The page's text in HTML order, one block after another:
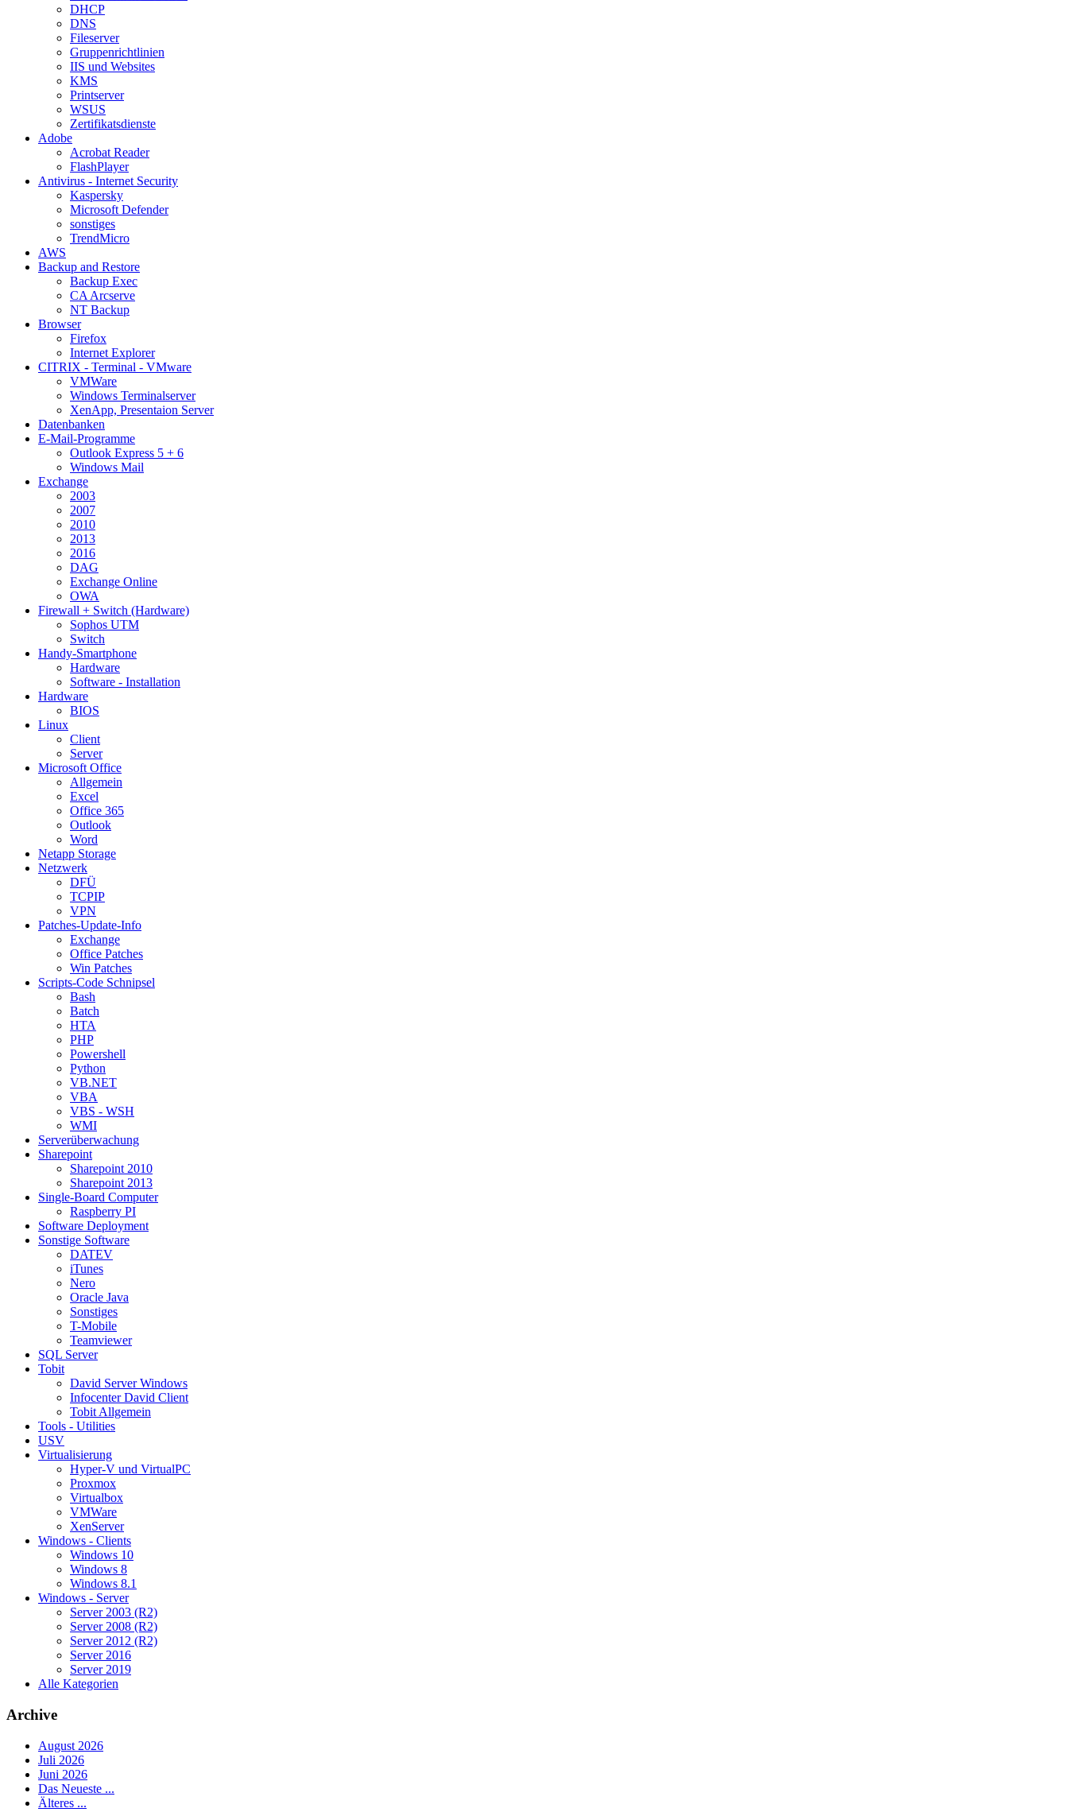
DHCP
DNS
Fileserver
Gruppenrichtlinien
IIS und Websites
KMS
Printserver
WSUS
Zertifikatsdienste
Adobe
Acrobat Reader
FlashPlayer
Antivirus - Internet Security
Kaspersky
Microsoft Defender
sonstiges
TrendMicro
AWS
Backup and Restore
Backup Exec
CA Arcserve
NT Backup
Browser
Firefox
Internet Explorer
CITRIX - Terminal - VMware
VMWare
Windows Terminalserver
XenApp, Presentaion Server
Datenbanken
E-Mail-Programme
Outlook Express 5 + 6
Windows Mail
Exchange
2003
2007
2010
2013
2016
DAG
Exchange Online
OWA
Firewall + Switch (Hardware)
Sophos UTM
Switch
Handy-Smartphone
Hardware
Software - Installation
Hardware
BIOS
Linux
Client
Server
Microsoft Office
Allgemein
Excel
Office 365
Outlook
Word
Netapp Storage
Netzwerk
DFÜ
TCPIP
VPN
Patches-Update-Info
Exchange
Office Patches
Win Patches
Scripts-Code Schnipsel
Bash
Batch
HTA
PHP
Powershell
Python
VB.NET
VBA
VBS - WSH
WMI
Serverüberwachung
Sharepoint
Sharepoint 2010
Sharepoint 2013
Single-Board Computer
Raspberry PI
Software Deployment
Sonstige Software
DATEV
iTunes
Nero
Oracle Java
Sonstiges
T-Mobile
Teamviewer
SQL Server
Tobit
David Server Windows
Infocenter David Client
Tobit Allgemein
Tools - Utilities
USV
Virtualisierung
Hyper-V und VirtualPC
Proxmox
Virtualbox
VMWare
XenServer
Windows - Clients
Windows 10
Windows 8
Windows 8.1
Windows - Server
Server 2003 (R2)
Server 2008 (R2)
Server 2012 (R2)
Server 2016
Server 2019
Alle Kategorien
Archive
August 2026
Juli 2026
Juni 2026
Das Neueste ...
Älteres ...